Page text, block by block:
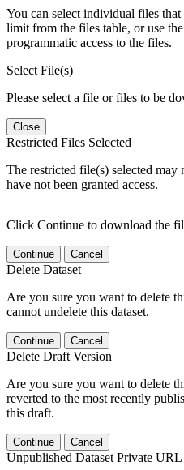
You can select individual files
limit from the files table, or use the
programmatic access to the files.
Select File(s)
Please select a file or files to be
Close
Restricted Files Selected
The restricted file(s) selected may
have not been granted access.
Click Continue to download the
Continue Cancel
Delete Dataset
Are you sure you want to delete
cannot undelete this dataset.
Continue Cancel
Delete Draft Version
Are you sure you want to delete
reverted to the most recently
this draft.
Continue Cancel
Unpublished Dataset Private URL